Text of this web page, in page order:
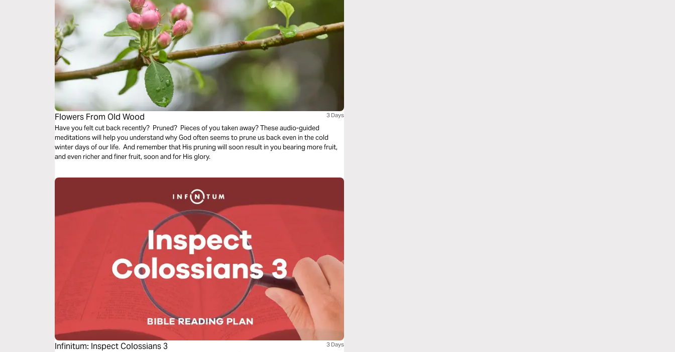
Flowers From Old Wood 3 Days
Have you felt cut back recently? Pruned? Pieces of you taken away? These audio-guided
meditations will help you understand why God often seems to prune us back even in the cold
winter days of our life. And remember that His pruning will soon result in you bearing more fruit,
and even richer and finer fruit, soon and for His glory.
Infinitum: Inspect Colossians 3 3 Days